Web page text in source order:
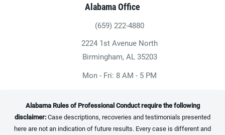
Alabama Office
Give Heninger Garrison Davis, LLC a
(659) 222-4880
2224 1st Avenue North
Birmingham, AL 35203
(opens in a new tab)
Mon - Fri: 8 AM - 5 PM
Alabama Rules of Professional Conduct require the following
disclaimer:Case descriptions, recoveries and testimonials presented
here are not an indication of future results. Every case is different and